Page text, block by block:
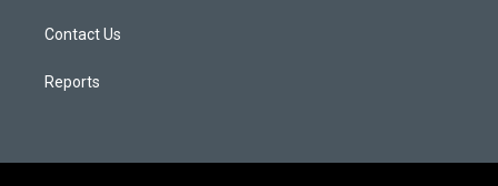
Contact Us
Reports